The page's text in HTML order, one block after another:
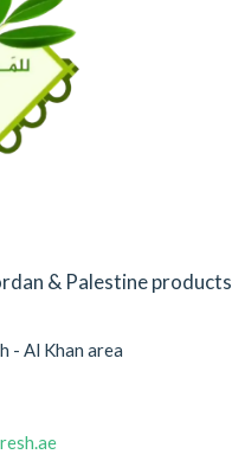
& Palestine products
- Al Khan area